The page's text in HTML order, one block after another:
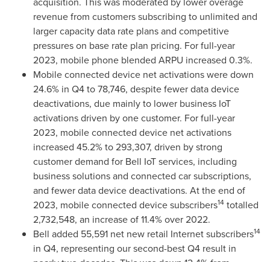
revenue from customers subscribing to unlimited and
larger capacity data rate plans and competitive
pressures on base rate plan pricing. For full-year
2023, mobile phone blended ARPU increased 0.3%.
Mobile connected device net activations were down
24.6% in Q4 to 78,746, despite fewer data device
deactivations, due mainly to lower business IoT
activations driven by one customer. For full-year
2023, mobile connected device net activations
increased 45.2% to 293,307, driven by strong
customer demand for Bell IoT services, including
business solutions and connected car subscriptions,
and fewer data device deactivations. At the end of
2023, mobile connected device subscribers14 totalled
2,732,548, an increase of 11.4% over 2022.
Bell added 55,591 net new retail Internet subscribers14
in Q4, representing our second-best Q4 result in